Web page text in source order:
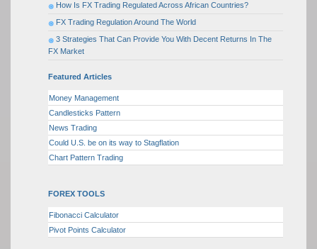
How Is FX Trading Regulated Across African Countries?
FX Trading Regulation Around The World
3 Strategies That Can Provide You With Decent Returns In The
FX Market
Featured Articles
Money Management
Candlesticks Pattern
News Trading
Could U.S. be on its way to Stagflation
Chart Pattern Trading
FOREX TOOLS
Fibonacci Calculator
Pivot Points Calculator